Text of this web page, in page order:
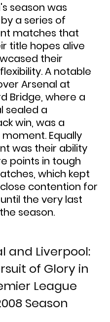
season was
a series of
matches that
title hopes alive
their
A notable
Arsenal at
Bridge, where a
sealed a
win, was a
Equally
was their ability
points in tough
which kept
contention for
the very last
season.
and Liverpool:
of Glory in
League
Season